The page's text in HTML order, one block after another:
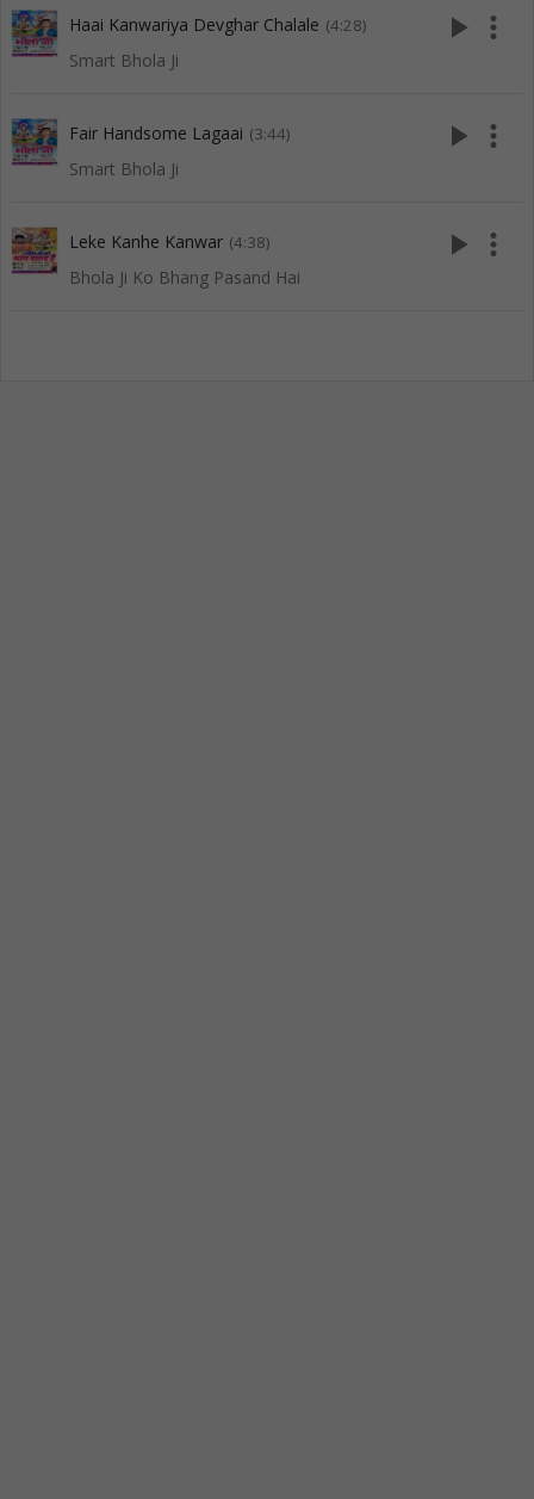
Haai Kanwariya Devghar Chalale (4:28)
Smart Bhola Ji
play_arrow more_vert
Fair Handsome Lagaai (3:44)
Smart Bhola Ji
play_arrow more_vert
Leke Kanhe Kanwar (4:38)
Bhola Ji Ko Bhang Pasand Hai
play_arrow more_vert